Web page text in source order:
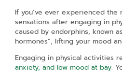
If you’ve ever experienced
sensations after engaging in
caused by endorphins, known
hormones”, lifting your mood
Engaging in physical activities
anxiety, and low mood at bay.